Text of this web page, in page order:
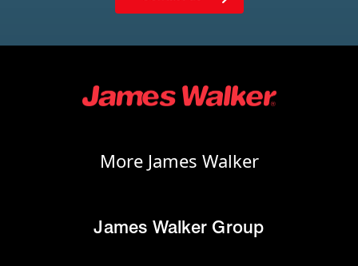
More James Walker
James Walker Group